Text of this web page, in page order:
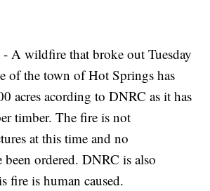
A wildfire that broke out Tuesday
of the town of Hot Springs has
acres acording to DNRC as it has
timber. The fire is not
at this time and no
been ordered. DNRC is also
fire is human caused.